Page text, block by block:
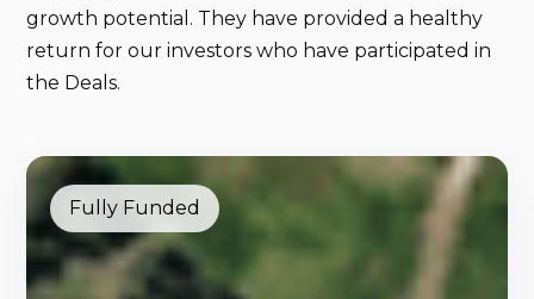
growth potential. They have provided a healthy
return for our investors who have participated in
the Deals.
Fully Funded